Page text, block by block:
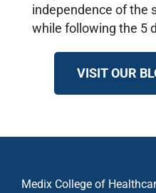
independence of the
while following the 5
VISIT OUR
Medix College of